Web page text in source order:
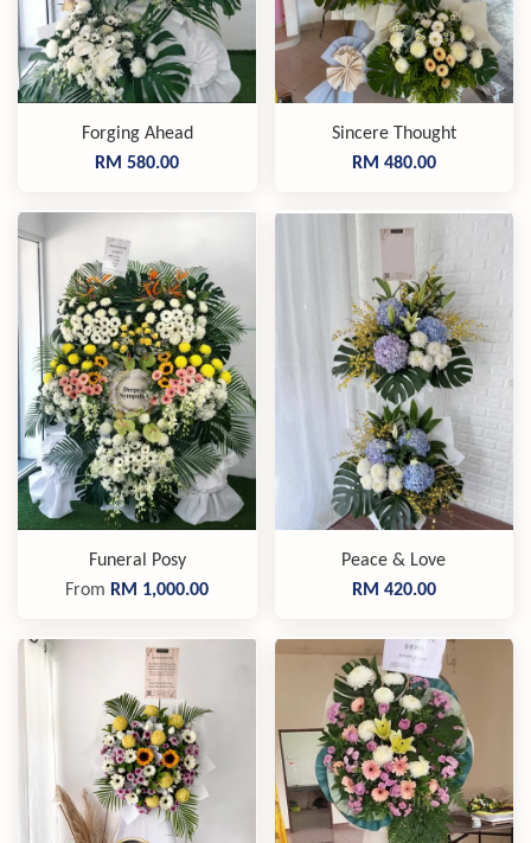
Forging Ahead
RM 580.00
Sincere Thought
RM 480.00
Funeral Posy
From RM 1,000.00
Peace & Love
RM 420.00